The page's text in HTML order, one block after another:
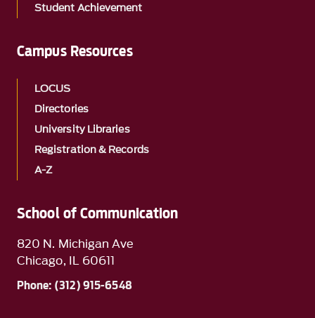
School of Communication
820 N. Michigan Ave
Chicago, IL 60611
Phone: (312) 915-6548
Student Achievement
Campus Resources
LOCUS
Directories
University Libraries
Registration & Records
A-Z